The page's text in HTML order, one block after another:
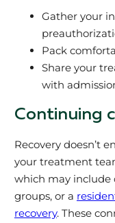
Gather your
Pack
Share your
with
Continuing
Recovery doesn’t
your treatment
which may include
groups, or a
recovery. These